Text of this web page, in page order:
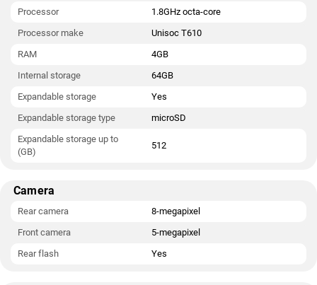
Processor
1.8GHz octa-core
Processor make
Unisoc T610
RAM
4GB
Internal storage
64GB
Expandable storage
Yes
Expandable storage type
microSD
Expandable storage up to
(GB)
512
Camera
Rear camera
8-megapixel
Front camera
5-megapixel
Rear flash
Yes